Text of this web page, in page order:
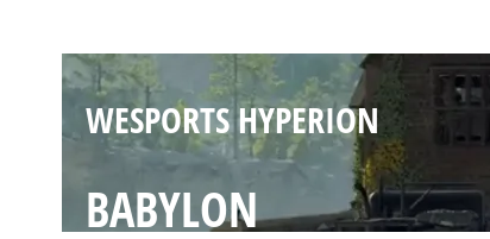
WESPORTS HYPERION
BABYLON